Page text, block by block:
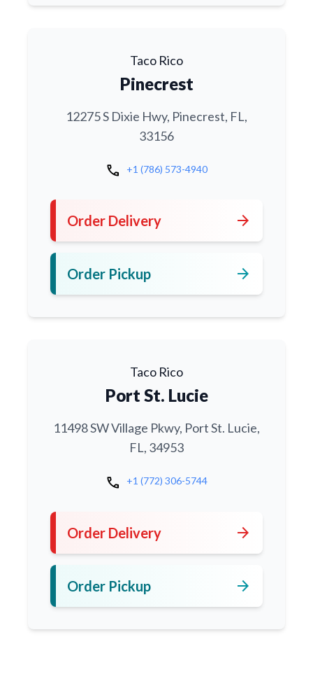
Taco Rico
Pinecrest
12275 S Dixie Hwy, Pinecrest, FL,
33156
call +1 (786) 573-4940
Order Delivery arrow_forward
Order Pickup arrow_forward
Taco Rico
Port St. Lucie
11498 SW Village Pkwy, Port St. Lucie,
FL, 34953
call +1 (772) 306-5744
Order Delivery arrow_forward
Order Pickup arrow_forward